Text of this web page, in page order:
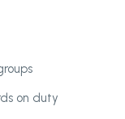
on duty